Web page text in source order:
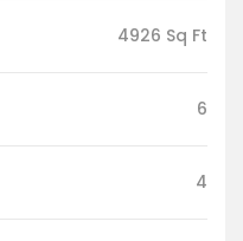
4926 Sq Ft
6
4